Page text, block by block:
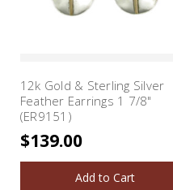
12k Gold & Sterling Silver
Feather Earrings 1 7/8"
(ER9151)
$139.00
Add to Cart